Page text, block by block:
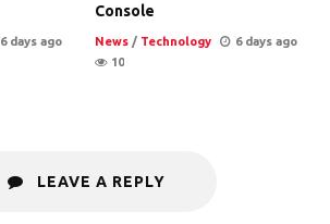
6 days ago
Console
News / Technology
6 days ago
10
LEAVE A REPLY